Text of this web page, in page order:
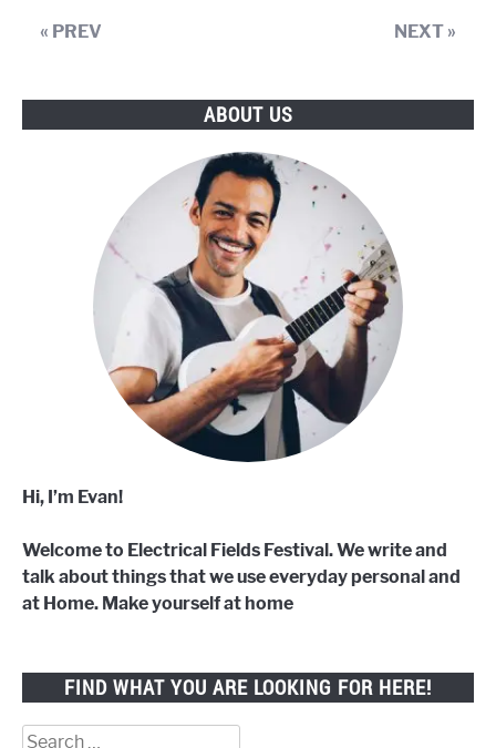
« PREV NEXT »
ABOUT US
Hi, I’m Evan!
Welcome to Electrical Fields Festival. We write and
talk about things that we use everyday personal and
at Home. Make yourself at home
FIND WHAT YOU ARE LOOKING FOR HERE!
Search